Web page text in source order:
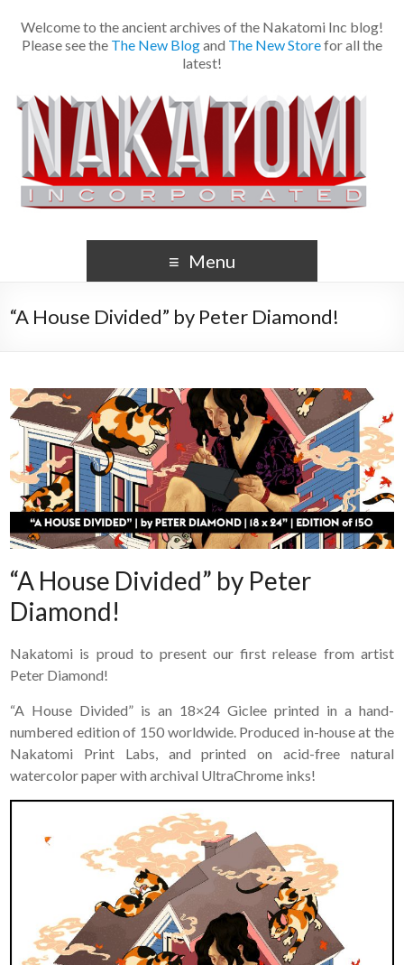
Welcome to the ancient archives of the Nakatomi Inc blog!
Please see the The New Blogand The New Storefor all the
latest!
Menu
“A House Divided” by Peter Diamond!
“A House Divided” by Peter
Diamond!
Nakatomi is proud to present our first release from artist
Peter Diamond!
“A House Divided” is an 18×24 Giclee printed in a hand-
numbered edition of 150 worldwide. Produced in-house at the
Nakatomi Print Labs, and printed on acid-free natural
watercolor paper with archival UltraChrome inks!